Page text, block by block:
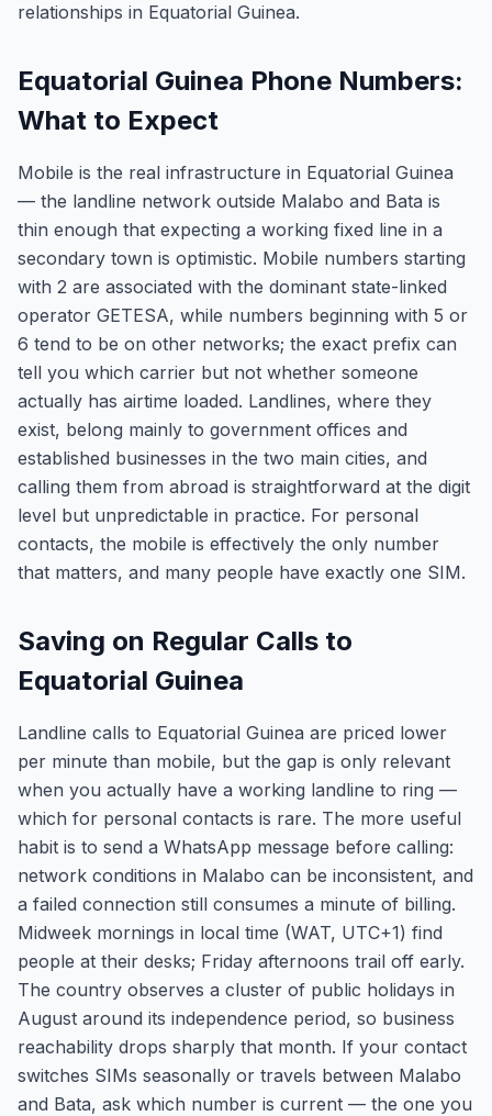
relationships in Equatorial Guinea.
Equatorial Guinea Phone Numbers:
What to Expect
Mobile is the real infrastructure in Equatorial Guinea
— the landline network outside Malabo and Bata is
thin enough that expecting a working fixed line in a
secondary town is optimistic. Mobile numbers starting
with 2 are associated with the dominant state-linked
operator GETESA, while numbers beginning with 5 or
6 tend to be on other networks; the exact prefix can
tell you which carrier but not whether someone
actually has airtime loaded. Landlines, where they
exist, belong mainly to government offices and
established businesses in the two main cities, and
calling them from abroad is straightforward at the digit
level but unpredictable in practice. For personal
contacts, the mobile is effectively the only number
that matters, and many people have exactly one SIM.
Saving on Regular Calls to
Equatorial Guinea
Landline calls to Equatorial Guinea are priced lower
per minute than mobile, but the gap is only relevant
when you actually have a working landline to ring —
which for personal contacts is rare. The more useful
habit is to send a WhatsApp message before calling:
network conditions in Malabo can be inconsistent, and
a failed connection still consumes a minute of billing.
Midweek mornings in local time (WAT, UTC+1) find
people at their desks; Friday afternoons trail off early.
The country observes a cluster of public holidays in
August around its independence period, so business
reachability drops sharply that month. If your contact
switches SIMs seasonally or travels between Malabo
and Bata, ask which number is current — the one you